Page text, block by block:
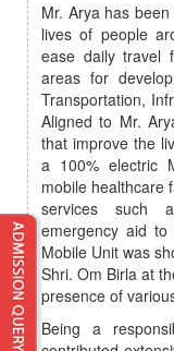
Mr. Arya has
lives of people
ease daily travel
areas for
Transportation,
Aligned to Mr.
that improve the
a 100% electric
mobile healthcare
services such
emergency aid
Mobile Unit was
Shri. Om Birla at
presence of
Being a